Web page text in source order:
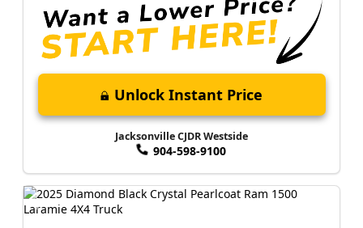
Unlock Instant Price
Jacksonville CJDR Westside
904-598-9100